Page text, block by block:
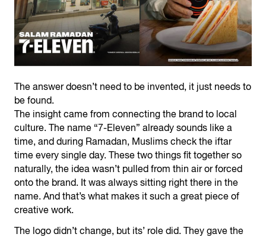
The answer doesn’t need to be invented, it just needs to
be found.
The insight came from connecting the brand to local
culture. The name “7-Eleven” already sounds like a
time, and during Ramadan, Muslims check the iftar
time every single day. These two things fit together so
naturally, the idea wasn’t pulled from thin air or forced
onto the brand. It was always sitting right there in the
name. And that’s what makes it such a great piece of
creative work.
The logo didn’t change, but its’ role did. They gave the